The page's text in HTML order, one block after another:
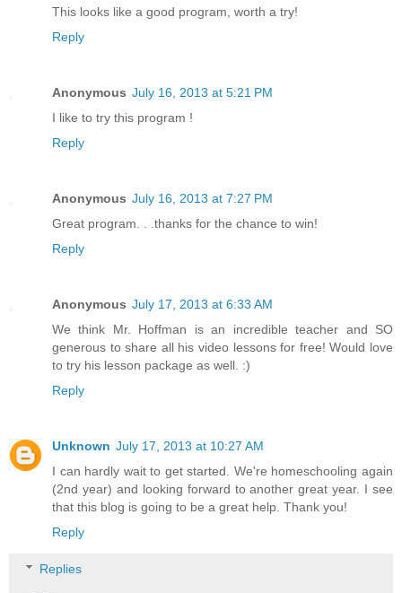
This looks like a good program, worth a try!
Reply
Anonymous July 16, 2013 at 5:21 PM
I like to try this program !
Reply
Anonymous July 16, 2013 at 7:27 PM
Great program. . .thanks for the chance to win!
Reply
Anonymous July 17, 2013 at 6:33 AM
We think Mr. Hoffman is an incredible teacher and SO
generous to share all his video lessons for free! Would love
to try his lesson package as well. :)
Reply
Unknown July 17, 2013 at 10:27 AM
I can hardly wait to get started. We're homeschooling again
(2nd year) and looking forward to another great year. I see
that this blog is going to be a great help. Thank you!
Reply
Replies